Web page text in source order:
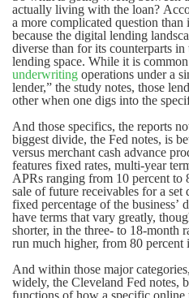
actually living with the loan?
a more complicated question than
because the digital lending
diverse than for its counterparts in
lending space. While it is
underwriting operations under a
lender,” the study notes, those
other when one digs into the
And those specifics, the reports
biggest divide, the Fed notes, is
versus merchant cash advance
features fixed rates, multi-year
APRs ranging from 10 percent to
sale of future receivables for a
fixed percentage of the business’
have terms that vary greatly,
shorter, in the three- to 18-month
run much higher, from 80 percent
And within those major
widely, the Cleveland Fed notes,
functions of how a specific online